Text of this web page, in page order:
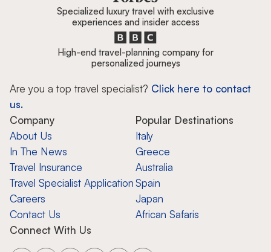
Specialized luxury travel with exclusive
experiences and insider access
High-end travel-planning company for
personalized journeys
Are you a top travel specialist? Click here to contact
us.
Company
About Us
In The News
Travel Insurance
Travel Specialist Application
Careers
Contact Us
Popular Destinations
Italy
Greece
Australia
Spain
Japan
African Safaris
Connect With Us